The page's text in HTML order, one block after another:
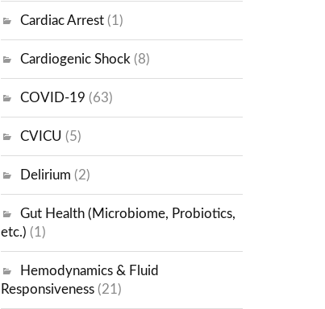
Cardiac Arrest (1)
Cardiogenic Shock (8)
COVID-19 (63)
CVICU (5)
Delirium (2)
Gut Health (Microbiome, Probiotics,
etc.) (1)
Hemodynamics & Fluid
Responsiveness (21)